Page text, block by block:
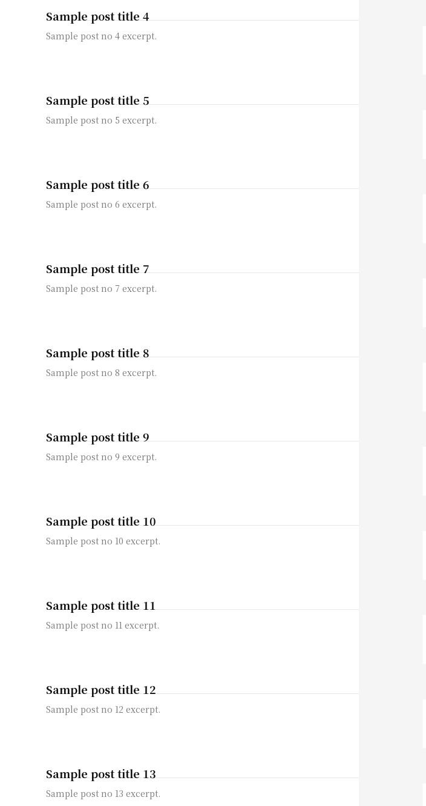
Sample post title 4
Sample post no 4 excerpt.
Sample post title 5
Sample post no 5 excerpt.
Sample post title 6
Sample post no 6 excerpt.
Sample post title 7
Sample post no 7 excerpt.
Sample post title 8
Sample post no 8 excerpt.
Sample post title 9
Sample post no 9 excerpt.
Sample post title 10
Sample post no 10 excerpt.
Sample post title 11
Sample post no 11 excerpt.
Sample post title 12
Sample post no 12 excerpt.
Sample post title 13
Sample post no 13 excerpt.